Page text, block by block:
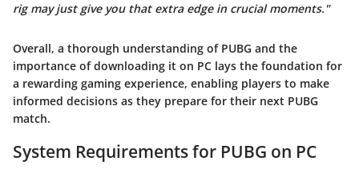
rig may just give you that extra edge in crucial moments."
Overall, a thorough understanding of PUBG and the
importance of downloading it on PC lays the foundation for
a rewarding gaming experience, enabling players to make
informed decisions as they prepare for their next PUBG
match.
System Requirements for PUBG on PC